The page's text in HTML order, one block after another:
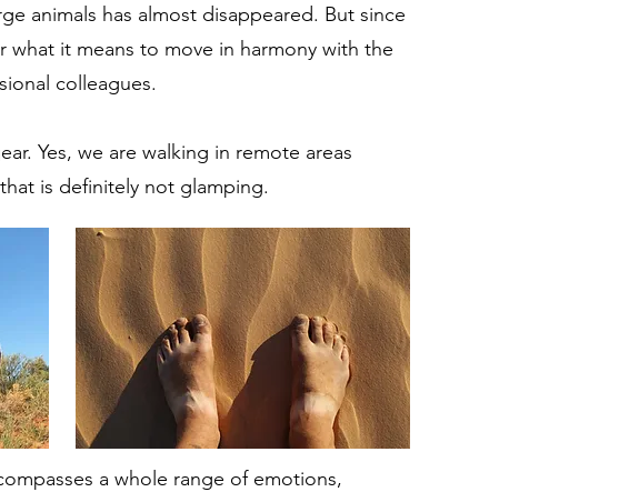
animals has almost disappeared. But since
what it means to move in harmony with the
colleagues.
Yes, we are walking in remote areas
is definitely not glamping.
a whole range of emotions,